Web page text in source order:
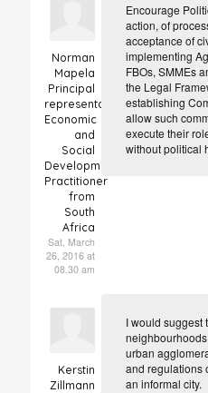
Norman
Mapela
Principal
representative
Economic
and
Social
Development
Practitioner
from
South
Africa
Sat, March
26, 2016 at
08.30 am
Encourage
action, of
acceptance of
implementing
FBOs, SMMEs
the Legal
establishing
allow such
execute their
without political
Kerstin
Zillmann
I would suggest
urban
and regulations
an informal city.